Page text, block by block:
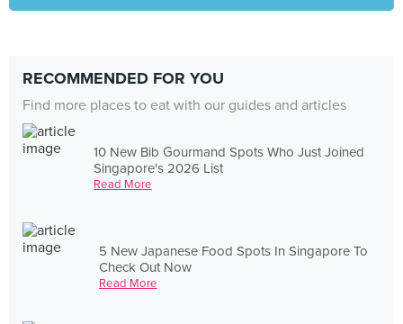
RECOMMENDED FOR YOU
Find more places to eat with our guides and articles
10 New Bib Gourmand Spots Who Just Joined
Singapore's 2026 List
Read More
5 New Japanese Food Spots In Singapore To
Check Out Now
Read More